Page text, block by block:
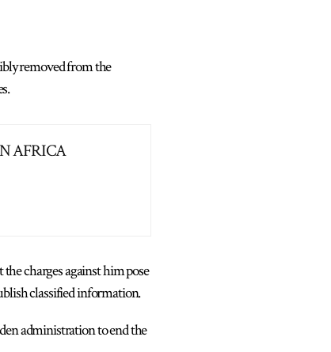
removed from the
AFRICA
charges against him pose
classified information.
administration to end the